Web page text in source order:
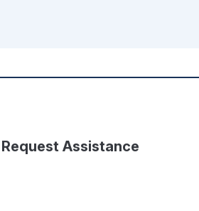
Request Assistance